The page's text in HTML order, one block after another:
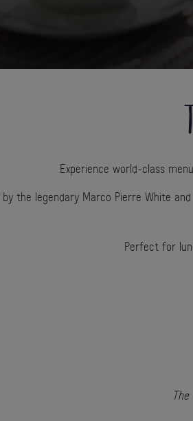
Experience world-class
by the legendary Marco Pierre White
Perfect for